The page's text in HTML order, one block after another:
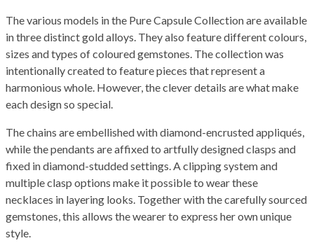
The various models in the Pure Capsule Collection are available
in three distinct gold alloys. They also feature different colours,
sizes and types of coloured gemstones. The collection was
intentionally created to feature pieces that represent a
harmonious whole. However, the clever details are what make
each design so special.
The chains are embellished with diamond-encrusted appliqués,
while the pendants are affixed to artfully designed clasps and
fixed in diamond-studded settings. A clipping system and
multiple clasp options make it possible to wear these
necklaces in layering looks. Together with the carefully sourced
gemstones, this allows the wearer to express her own unique
style.